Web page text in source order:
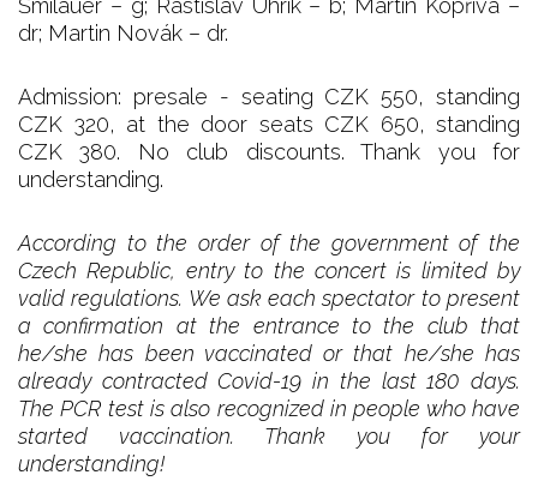
dr; Martin Novák – dr.
Admission: presale - seating CZK 550, standing
CZK 320, at the door seats CZK 650, standing
CZK 380. No club discounts. Thank you for
understanding.
According to the order of the government of the
Czech Republic, entry to the concert is limited by
valid regulations. We ask each spectator to present
a confirmation at the entrance to the club that
he/she has been vaccinated or that he/she has
already contracted Covid-19 in the last 180 days.
The PCR test is also recognized in people who have
started vaccination. Thank you for your
understanding!